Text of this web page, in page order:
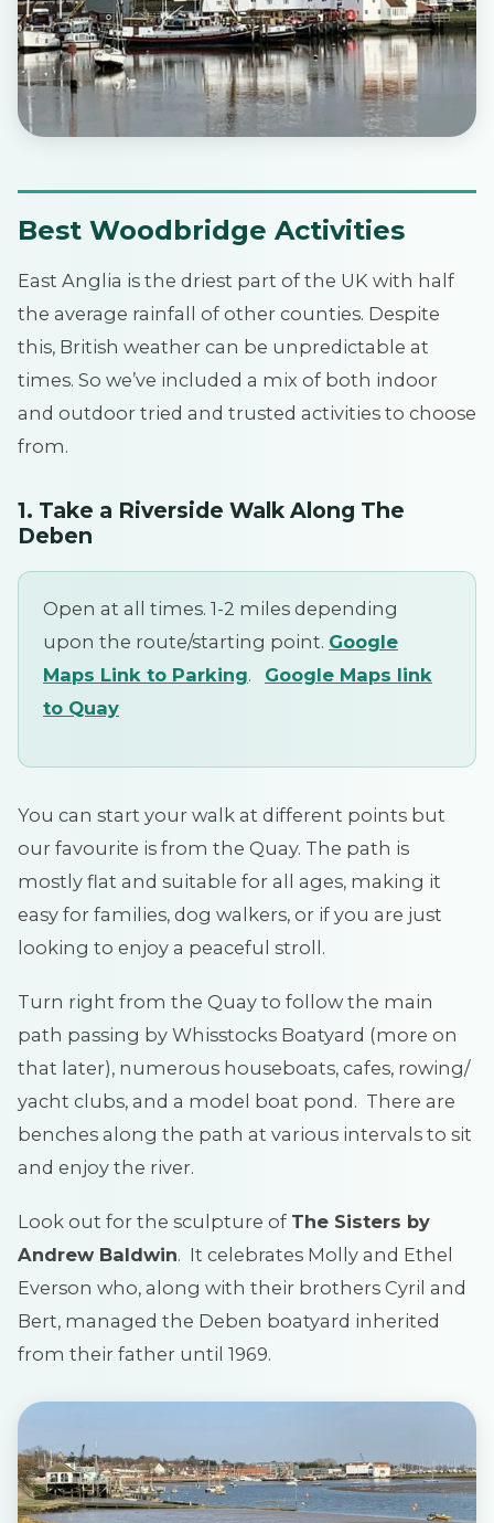
Best Woodbridge Activities
East Anglia is the driest part of the UK with half
the average rainfall of other counties. Despite
this, British weather can be unpredictable at
times. So we’ve included a mix of both indoor
and outdoor tried and trusted activities to choose
from.
1. Take a Riverside Walk Along The
Deben
Open at all times. 1-2 miles depending
upon the route/starting point. Google
Maps Link to Parking. Google Maps link
to Quay
You can start your walk at different points but
our favourite is from the Quay. The path is
mostly flat and suitable for all ages, making it
easy for families, dog walkers, or if you are just
looking to enjoy a peaceful stroll.
Turn right from the Quay to follow the main
path passing by Whisstocks Boatyard (more on
that later), numerous houseboats, cafes, rowing/
yacht clubs, and a model boat pond. There are
benches along the path at various intervals to sit
and enjoy the river.
Look out for the sculpture of The Sisters by
Andrew Baldwin. It celebrates Molly and Ethel
Everson who, along with their brothers Cyril and
Bert, managed the Deben boatyard inherited
from their father until 1969.